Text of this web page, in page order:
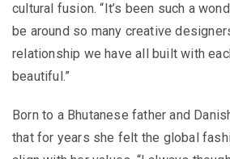
cultural fusion. “It’s been such a
be around so many creative
relationship we have all built with
beautiful.”
Born to a Bhutanese father and
that for years she felt the global